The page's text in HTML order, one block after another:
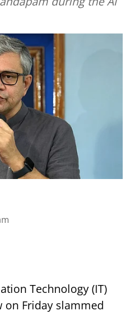
Technology (IT)
on Friday slammed